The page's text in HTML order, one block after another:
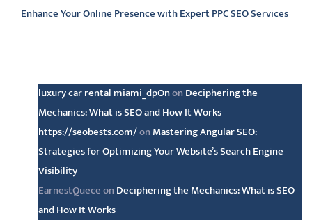
Enhance Your Online Presence with Expert PPC SEO Services
luxury car rental miami_dpOnon Deciphering the
Mechanics: What is SEO and How It Works
https://seobests.com/on Mastering Angular SEO:
Strategies for Optimizing Your Website’s Search Engine
Visibility
EarnestQueceon Deciphering the Mechanics: What is SEO
and How It Works